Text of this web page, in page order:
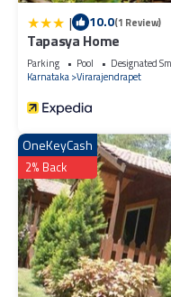
| 10.0(1 Review)
Tapasya Home
Parking Pool
Designated
Karnataka Virarajendrapet
OneKeyCash
2% Back